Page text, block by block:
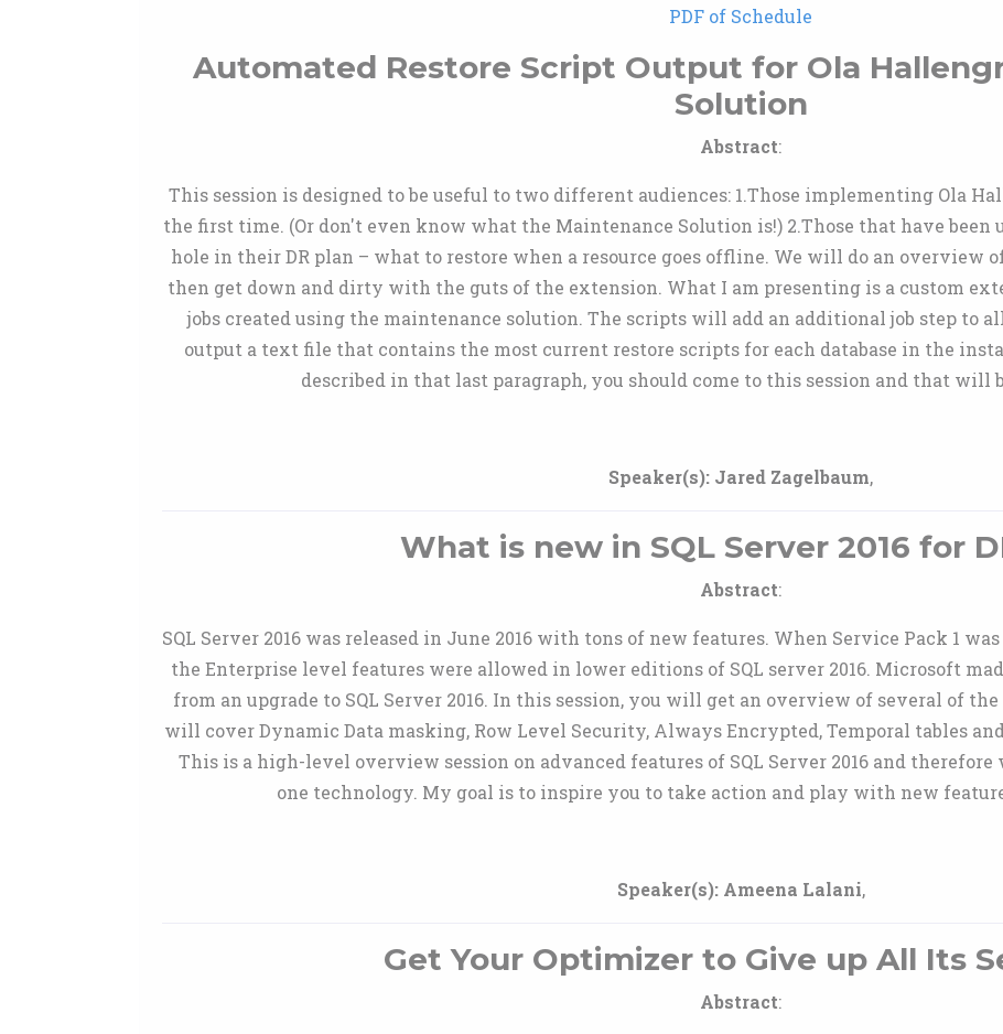
PDF of Schedule
Automated Restore Script Output for Ola
Solution
Abstract:
This session is designed to be useful to two different audiences: 1.Those implementing Ola
the first time. (Or don't even know what the Maintenance Solution is!) 2.Those that have
hole in their DR plan – what to restore when a resource goes offline. We will do an overview
then get down and dirty with the guts of the extension. What I am presenting is a custom
jobs created using the maintenance solution. The scripts will add an additional job step to
output a text file that contains the most current restore scripts for each database in the
described in that last paragraph, you should come to this session and that will
Speaker(s): Jared Zagelbaum,
What is new in SQL Server 2016 for
Abstract:
SQL Server 2016 was released in June 2016 with tons of new features. When Service Pack 1
the Enterprise level features were allowed in lower editions of SQL server 2016. Microsoft
from an upgrade to SQL Server 2016. In this session, you will get an overview of several of the
will cover Dynamic Data masking, Row Level Security, Always Encrypted, Temporal tables
This is a high-level overview session on advanced features of SQL Server 2016 and
one technology. My goal is to inspire you to take action and play with new
Speaker(s): Ameena Lalani,
Get Your Optimizer to Give up All Its
Abstract: